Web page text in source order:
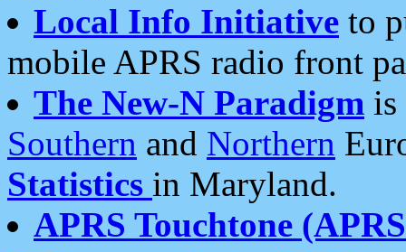
Local Info Initiative to
mobile APRS radio front
The New-N Paradigm is
Southern and Northern
Statistics in Maryland.
APRS Touchtone